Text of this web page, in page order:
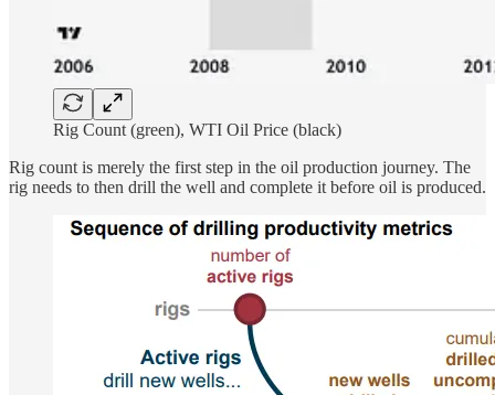
Rig Count (green), WTI Oil Price (black)
Rig count is merely the first step in the oil production journey. The
rig needs to then drill the well and complete it before oil is produced.